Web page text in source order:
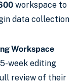
workspace to
data collection
Workspace
week editing
review of their